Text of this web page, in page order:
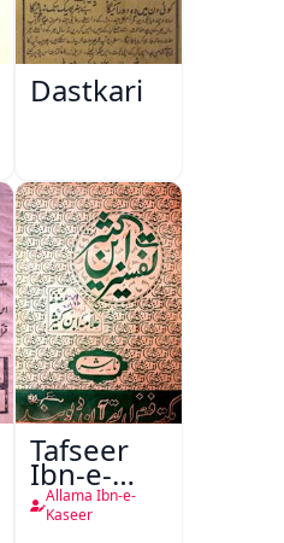
Dastkari
Tafseer
Ibn-e-
Kaseer
Urdu
Allama Ibn-e-
Kaseer